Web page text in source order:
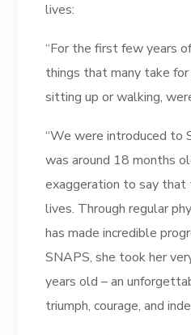
lives:
“For the first few years
things that many take for
sitting up or walking,
“We were introduced to
was around 18 months
exaggeration to say that
lives. Through regular
has made incredible
SNAPS, she took her
years old – an
triumph, courage, and